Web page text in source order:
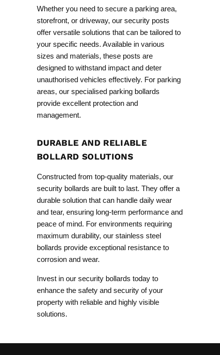
Whether you need to secure a parking area,
storefront, or driveway, our security posts
offer versatile solutions that can be tailored to
your specific needs. Available in various
sizes and materials, these posts are
designed to withstand impact and deter
unauthorised vehicles effectively. For parking
areas, our specialised parking bollards
provide excellent protection and
management.
DURABLE AND RELIABLE
BOLLARD SOLUTIONS
Constructed from top-quality materials, our
security bollards are built to last. They offer a
durable solution that can handle daily wear
and tear, ensuring long-term performance and
peace of mind. For environments requiring
maximum durability, our stainless steel
bollards provide exceptional resistance to
corrosion and wear.
Invest in our security bollards today to
enhance the safety and security of your
property with reliable and highly visible
solutions.